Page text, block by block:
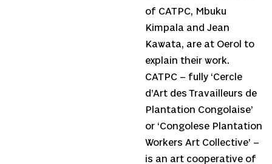
of CATPC, Mbuku
Kimpala and Jean
Kawata, are at Oerol to
explain their work.
CATPC – fully ‘Cercle
d’Art des Travailleurs de
Plantation Congolaise’
or ‘Congolese Plantation
Workers Art Collective’ –
is an art cooperative of